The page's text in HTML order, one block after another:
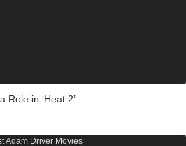
Role in ‘Heat 2’